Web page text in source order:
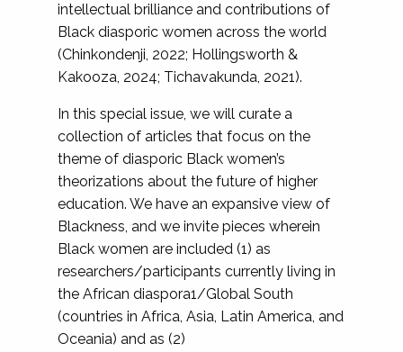
intellectual brilliance and contributions of
Black diasporic women across the world
(Chinkondenji, 2022; Hollingsworth &
Kakooza, 2024; Tichavakunda, 2021).
In this special issue, we will curate a
collection of articles that focus on the
theme of diasporic Black women’s
theorizations about the future of higher
education. We have an expansive view of
Blackness, and we invite pieces wherein
Black women are included (1) as
researchers/participants currently living in
the African diaspora1/Global South
(countries in Africa, Asia, Latin America, and
Oceania) and as (2)